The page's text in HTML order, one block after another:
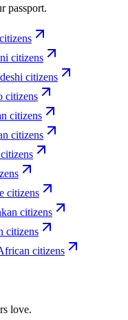
passport.
citizens
citizens
citizens
citizens
citizens
citizens
citizens
citizens
citizens
love.